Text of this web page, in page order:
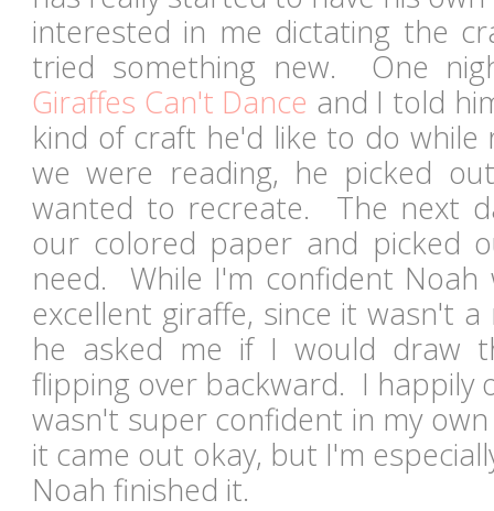
interested in me dictating the
tried something new. One
Giraffes Can't Dance and I told
kind of craft he'd like to do
we were reading, he picked
wanted to recreate. The next
our colored paper and picked
need. While I'm confident Noah
excellent giraffe, since it wasn't
he asked me if I would draw
flipping over backward. I happily
wasn't super confident in my
it came out okay, but I'm
Noah finished it.